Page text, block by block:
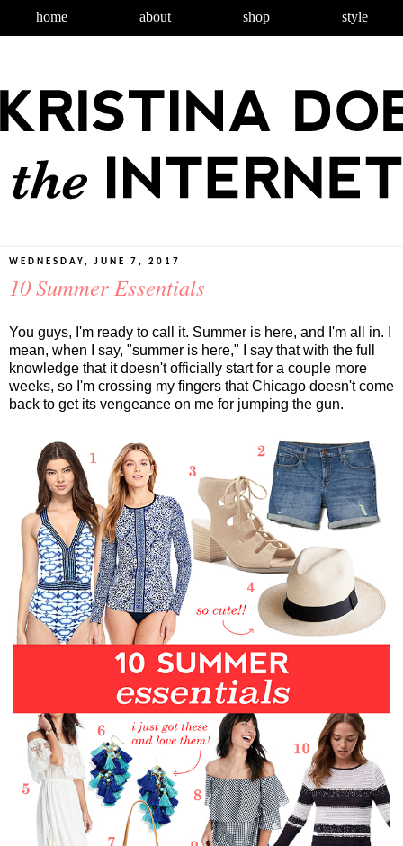
home about shop style
WEDNESDAY, JUNE 7, 2017
10 Summer Essentials
You guys, I'm ready to call it. Summer is here, and I'm all in. I
mean, when I say, "summer is here," I say that with the full
knowledge that it doesn't officially start for a couple more
weeks, so I'm crossing my fingers that Chicago doesn't come
back to get its vengeance on me for jumping the gun.